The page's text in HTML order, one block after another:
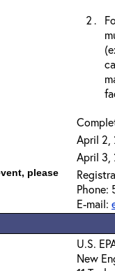
April 2,
April 3,
please
Phone:
E-mail:
U.S.
New